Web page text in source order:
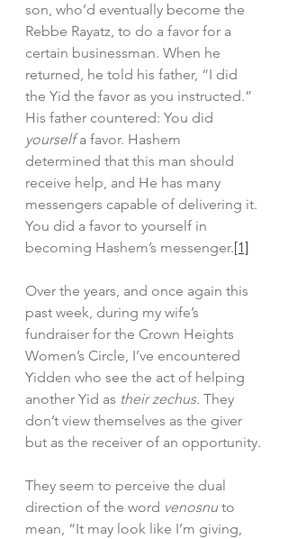
son, who’d eventually become the
Rebbe Rayatz, to do a favor for a
certain businessman. When he
returned, he told his father, “I did
the Yid the favor as you instructed.”
His father countered: You did
yourself a favor. Hashem
determined that this man should
receive help, and He has many
messengers capable of delivering it.
You did a favor to yourself in
becoming Hashem’s messenger.[1]
Over the years, and once again this
past week, during my wife’s
fundraiser for the Crown Heights
Women’s Circle, I’ve encountered
Yidden who see the act of helping
another Yid as their zechus. They
don’t view themselves as the giver
but as the receiver of an opportunity.
They seem to perceive the dual
direction of the word venosnu to
mean, “It may look like I’m giving,